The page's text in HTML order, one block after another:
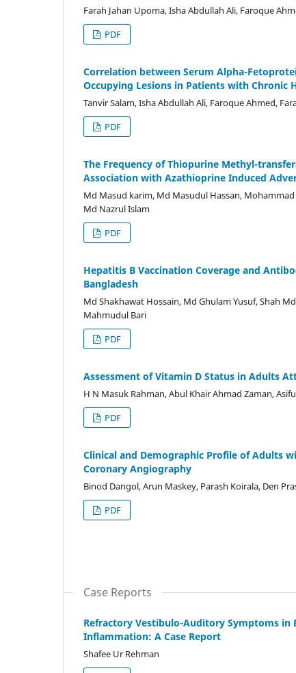
Farah Jahan Upoma, Isha Abdullah Ali, Faroque
PDF
Correlation between Serum Alpha-
Occupying Lesions in Patients with Chronic
Tanvir Salam, Isha Abdullah Ali, Faroque Ahmed,
PDF
The Frequency of Thiopurine Methyl-
Association with Azathioprine Induced
Md Masud karim, Md Masudul Hassan,
Md Nazrul Islam
PDF
Hepatitis B Vaccination Coverage and
Bangladesh
Md Shakhawat Hossain, Md Ghulam Yusuf, Shah
Mahmudul Bari
PDF
Assessment of Vitamin D Status in Adults
H N Masuk Rahman, Abul Khair Ahmad Zaman,
PDF
Clinical and Demographic Profile of Adults
Coronary Angiography
Binod Dangol, Arun Maskey, Parash Koirala, Den
PDF
Case Reports
Refractory Vestibulo-Auditory Symptoms in
Inflammation: A Case Report
Shafee Ur Rehman